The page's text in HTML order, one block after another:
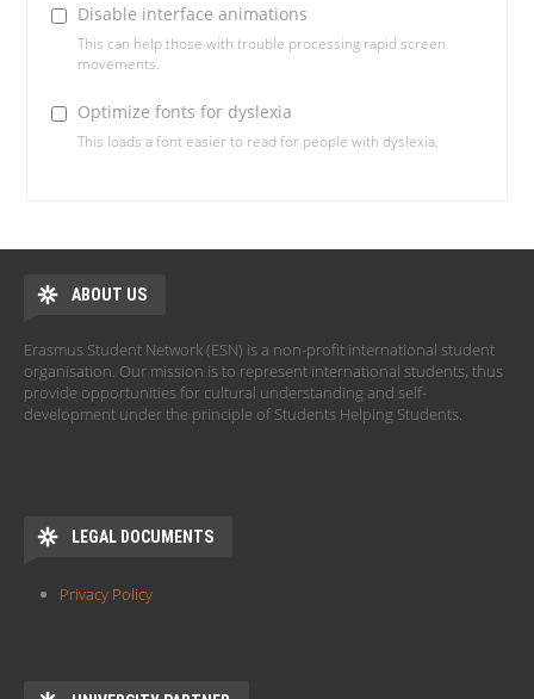
Disable interface animations
This can help those with trouble processing rapid screen
movements.
Optimize fonts for dyslexia
This loads a font easier to read for people with dyslexia.
ABOUT US
Erasmus Student Network (ESN) is a non-profit international student
organisation. Our mission is to represent international students, thus
provide opportunities for cultural understanding and self-
development under the principle of Students Helping Students.
LEGAL DOCUMENTS
Privacy Policy